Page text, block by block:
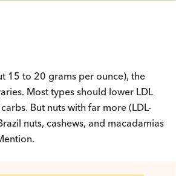
15 to 20 grams per ounce), the
Most types should lower LDL
But nuts with far more (LDL-
nuts, cashews, and macadamias